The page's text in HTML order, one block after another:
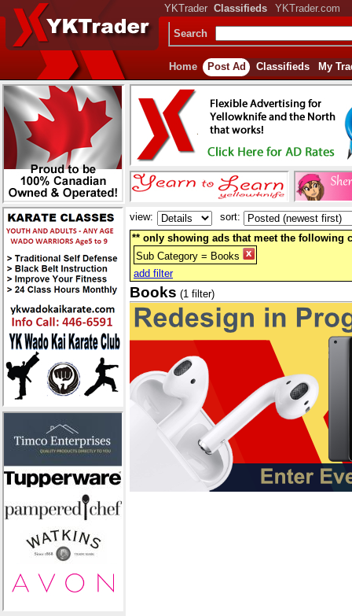
YKTrader Classifieds YKTrader.com
Search
Home Post Ad Classifieds My
view:
sort:
** only showing ads that meet the following
Sub Category = Books
add filter
Books (1 filter)